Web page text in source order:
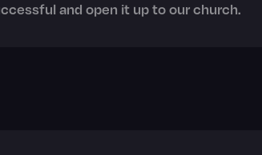
and open it up to our church.